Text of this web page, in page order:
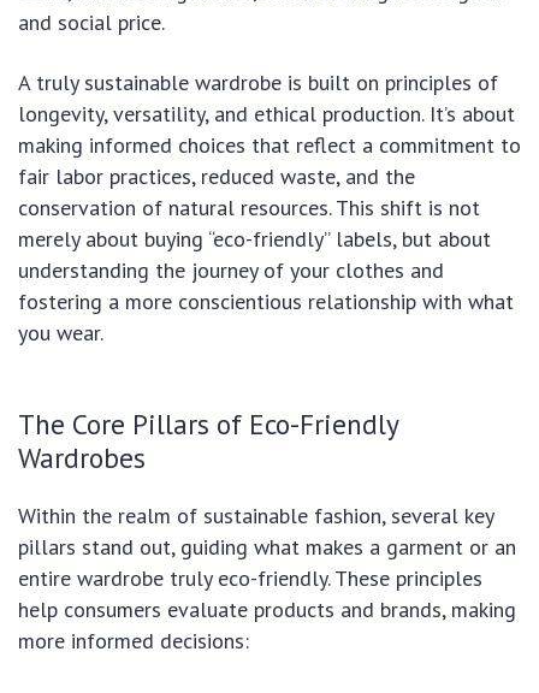
and social price.
A truly sustainable wardrobe is built on principles of
longevity, versatility, and ethical production. It’s about
making informed choices that reflect a commitment to
fair labor practices, reduced waste, and the
conservation of natural resources. This shift is not
merely about buying “eco-friendly” labels, but about
understanding the journey of your clothes and
fostering a more conscientious relationship with what
you wear.
The Core Pillars of Eco-Friendly
Wardrobes
Within the realm of sustainable fashion, several key
pillars stand out, guiding what makes a garment or an
entire wardrobe truly eco-friendly. These principles
help consumers evaluate products and brands, making
more informed decisions: